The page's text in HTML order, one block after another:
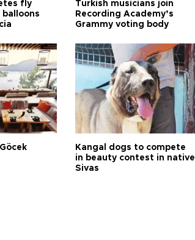
fly
Turkish musicians join
Recording Academy’s
Grammy voting body
Kangal dogs to compete
in beauty contest in native
Sivas